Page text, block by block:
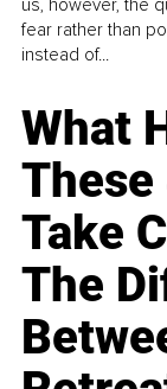
us, however, the
fear rather than
instead of...
What
Take
The